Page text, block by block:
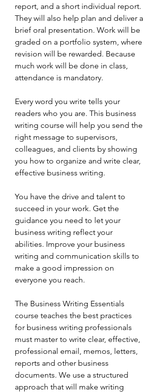
report, and a short individual report.
They will also help plan and deliver a
brief oral presentation. Work will be
graded on a portfolio system, where
revision will be rewarded. Because
much work will be done in class,
attendance is mandatory.
Every word you write tells your
readers who you are. This business
writing course will help you send the
right message to supervisors,
colleagues, and clients by showing
you how to organize and write clear,
effective business writing.
You have the drive and talent to
succeed in your work. Get the
guidance you need to let your
business writing reflect your
abilities. Improve your business
writing and communication skills to
make a good impression on
everyone you reach.
The Business Writing Essentials
course teaches the best practices
for business writing professionals
must master to write clear, effective,
professional email, memos, letters,
reports and other business
documents. We use a structured
approach that will make writing